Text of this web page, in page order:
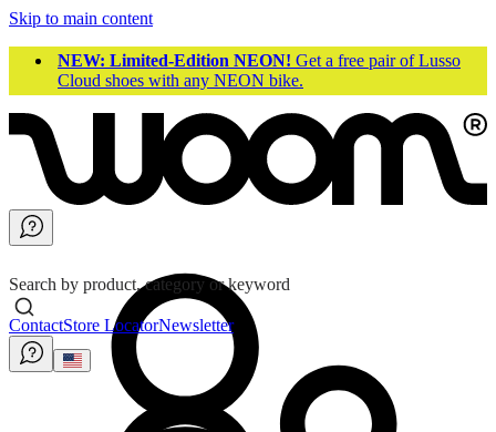
Skip to main content
NEW: Limited-Edition NEON! Get a free pair of Lusso
Cloud shoes with any NEON bike.
Search by product, category or keyword
ContactStore LocatorNewsletter